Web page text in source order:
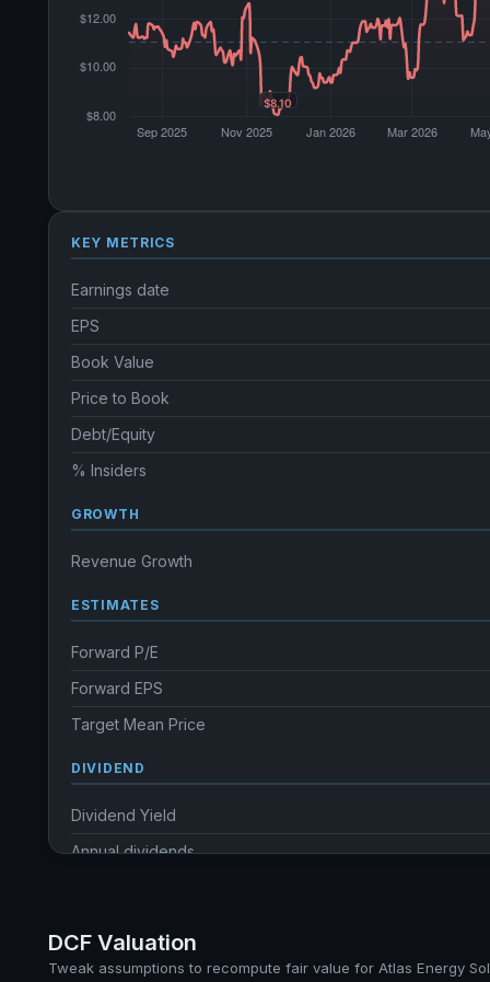
KEY METRICS
Earnings date
EPS
Book Value
Price to Book
Debt/Equity
% Insiders
GROWTH
Revenue Growth
ESTIMATES
Forward P/E
Forward EPS
Target Mean Price
DIVIDEND
Dividend Yield
Annual dividends
DCF Valuation
Tweak assumptions to recompute fair value for Atlas Energy